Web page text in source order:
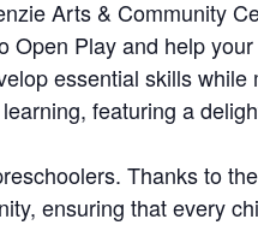
Arts & Community
Open Play and help
essential skills
featuring a
Thanks to
ensuring that every